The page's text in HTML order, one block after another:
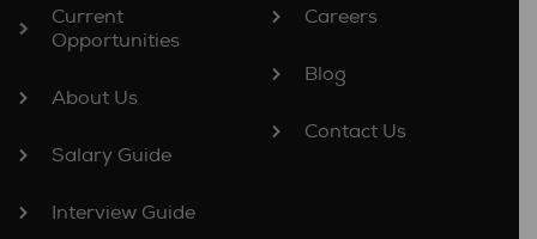
Current
Opportunities
About Us
Salary Guide
Interview Guide
Careers
Blog
Contact Us